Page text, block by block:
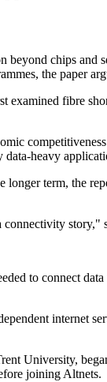
chips
the paper
fibre
heavy
term, the
to connect
internet
University,
joining Altnets.